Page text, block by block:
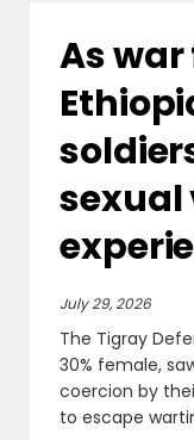
As
sexual
July 29, 2026
The Tigray
30% female,
coercion by
to escape